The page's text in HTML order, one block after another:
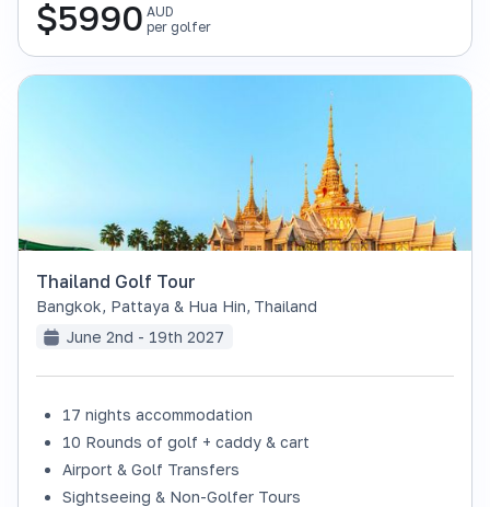
$5990 AUD
per golfer
SOLD OUT
Thailand Golf Tour
Bangkok, Pattaya & Hua Hin, Thailand
June 2nd - 19th 2027
17 nights accommodation
10 Rounds of golf + caddy & cart
Airport & Golf Transfers
Sightseeing & Non-Golfer Tours